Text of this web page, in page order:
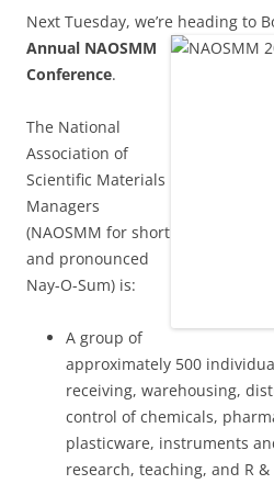
Next Tuesday, we’re heading to
Annual NAOSMM
Conference.
The National
Association of
Scientific Materials
Managers
(NAOSMM for short
and pronounced
Nay-O-Sum) is:
A group of
approximately 500
receiving, warehousing,
control of chemicals,
plasticware, instruments
research, teaching, and R &